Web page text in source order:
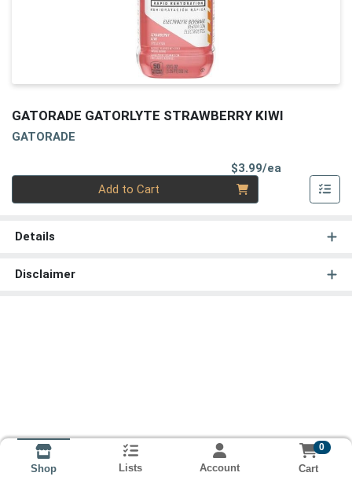
GATORADE GATORLYTE STRAWBERRY KIWI
GATORADE
$3.99/ea
Add to Cart
Details
Disclaimer
Shop Lists Account
0
Cart